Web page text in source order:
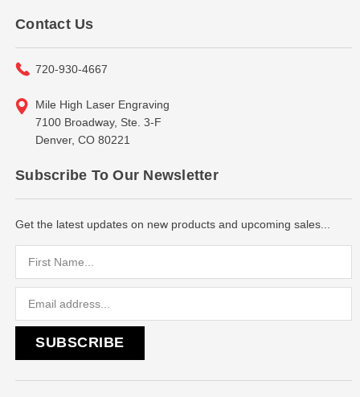
Contact Us
720-930-4667
Mile High Laser Engraving
7100 Broadway, Ste. 3-F
Denver, CO 80221
Subscribe To Our Newsletter
Get the latest updates on new products and upcoming sales...